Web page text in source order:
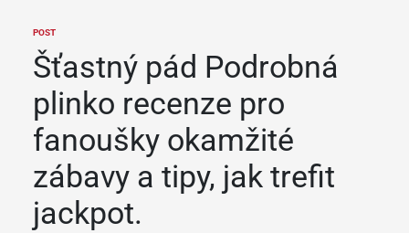
POSTED
IN
POST
Šťastný pád Podrobná
plinko recenze pro
fanoušky okamžité
zábavy a tipy, jak trefit
jackpot.